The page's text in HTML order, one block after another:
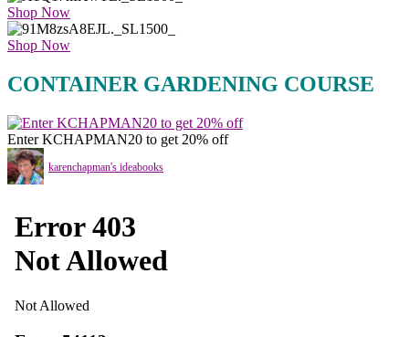
Shop Now
Shop Now
CONTAINER GARDENING COURSE
Enter KCHAPMAN20 to get 20% off
karenchapman's ideabooks